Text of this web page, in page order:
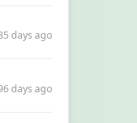
days ago
days ago